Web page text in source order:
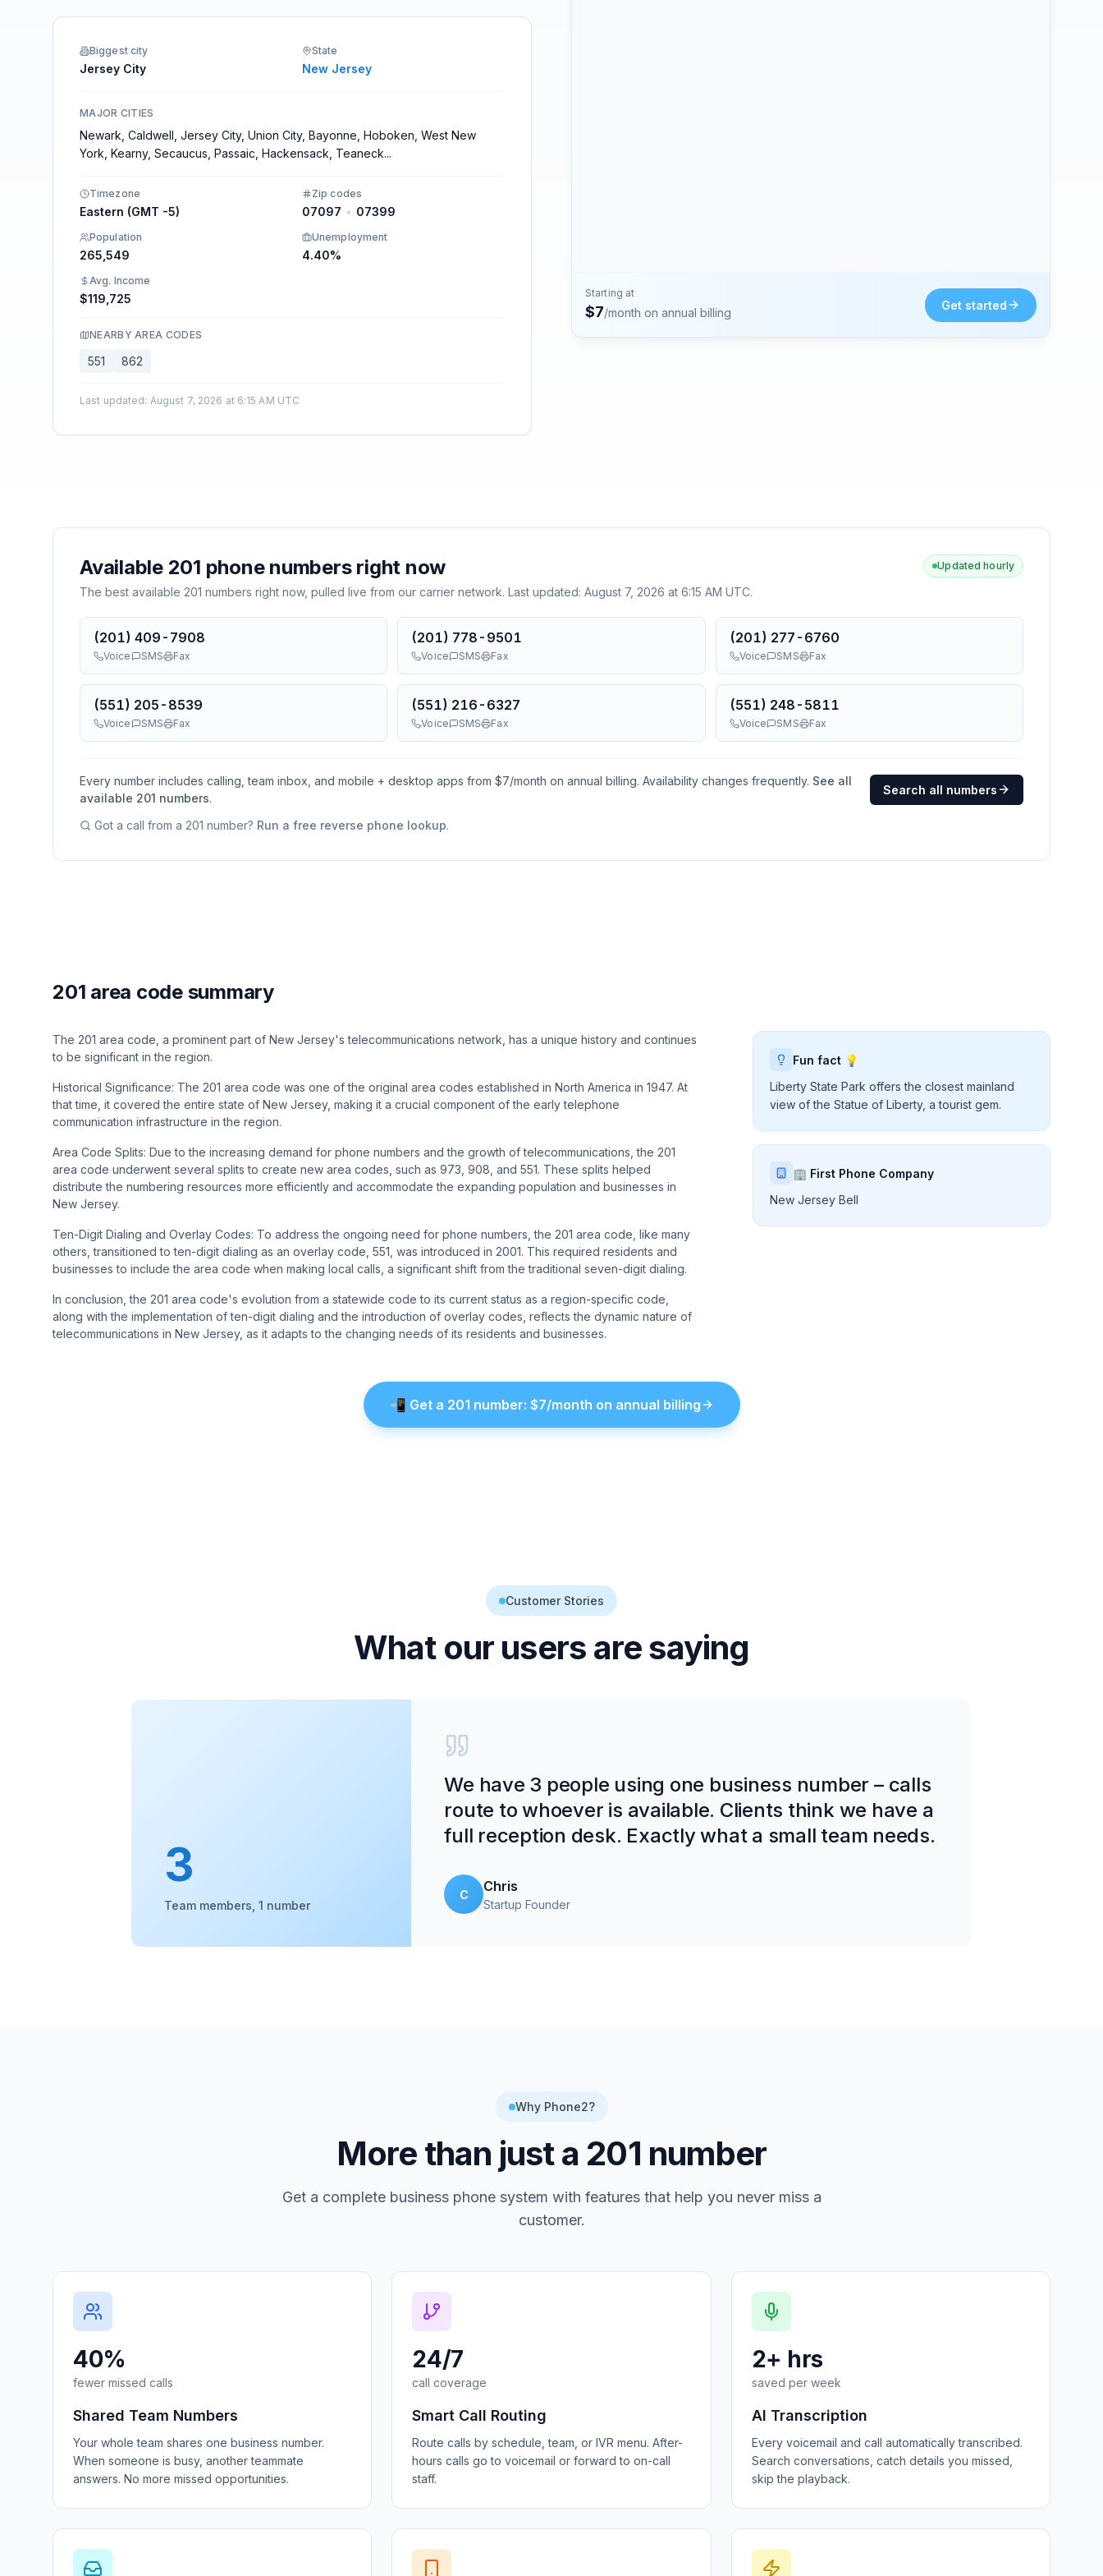
Biggest city
Jersey City
State
New Jersey
MAJOR CITIES
Newark, Caldwell, Jersey City, Union City, Bayonne, Hoboken, West New
York, Kearny, Secaucus, Passaic, Hackensack, Teaneck...
Timezone
Eastern (GMT -5)
Zip codes
07097 • 07399
Population
265,549
Unemployment
4.40%
Avg. Income
$119,725
NEARBY AREA CODES
551 862
Last updated: August 7, 2026 at 6:15 AM UTC
Starting at
$7/month on annual billing
Get started
Available 201 phone numbers right now
The best available 201 numbers right now, pulled live from our carrier network. Last updated: August 7, 2026 at 6:15 AM UTC.
Updated hourly
(201) 409-7908
Voice SMS Fax
(201) 778-9501
Voice SMS Fax
(201) 277-6760
Voice SMS Fax
(551) 205-8539
Voice SMS Fax
(551) 216-6327
Voice SMS Fax
(551) 248-5811
Voice SMS Fax
Every number includes calling, team inbox, and mobile + desktop apps from $7/month on annual billing. Availability changes frequently. See all
available 201 numbers.
Search all numbers
Got a call from a 201 number? Run a free reverse phone lookup.
201 area code summary
The 201 area code, a prominent part of New Jersey's telecommunications network, has a unique history and continues
to be significant in the region.
Historical Significance: The 201 area code was one of the original area codes established in North America in 1947. At
that time, it covered the entire state of New Jersey, making it a crucial component of the early telephone
communication infrastructure in the region.
Area Code Splits: Due to the increasing demand for phone numbers and the growth of telecommunications, the 201
area code underwent several splits to create new area codes, such as 973, 908, and 551. These splits helped
distribute the numbering resources more efficiently and accommodate the expanding population and businesses in
New Jersey.
Ten-Digit Dialing and Overlay Codes: To address the ongoing need for phone numbers, the 201 area code, like many
others, transitioned to ten-digit dialing as an overlay code, 551, was introduced in 2001. This required residents and
businesses to include the area code when making local calls, a significant shift from the traditional seven-digit dialing.
In conclusion, the 201 area code's evolution from a statewide code to its current status as a region-specific code,
along with the implementation of ten-digit dialing and the introduction of overlay codes, reflects the dynamic nature of
telecommunications in New Jersey, as it adapts to the changing needs of its residents and businesses.
Fun fact 💡
Liberty State Park offers the closest mainland
view of the Statue of Liberty, a tourist gem.
🏢 First Phone Company
New Jersey Bell
📲 Get a 201 number: $7/month on annual billing
Customer Stories
What our users are saying
3
Team members, 1 number
We have 3 people using one business number – calls
route to whoever is available. Clients think we have a
full reception desk. Exactly what a small team needs.
C
Chris
Startup Founder
Why Phone2?
More than just a 201 number
Get a complete business phone system with features that help you never miss a
customer.
40%
fewer missed calls
Shared Team Numbers
Your whole team shares one business number.
When someone is busy, another teammate
answers. No more missed opportunities.
24/7
call coverage
Smart Call Routing
Route calls by schedule, team, or IVR menu. After-
hours calls go to voicemail or forward to on-call
staff.
2+ hrs
saved per week
AI Transcription
Every voicemail and call automatically transcribed.
Search conversations, catch details you missed,
skip the playback.